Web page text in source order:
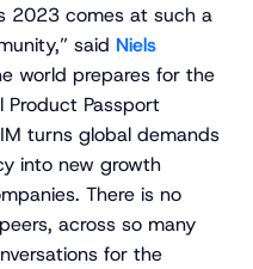
2023 comes at such a
said Niels
world prepares for the
Product Passport
turns global demands
into new growth
There is no
across so many
for the